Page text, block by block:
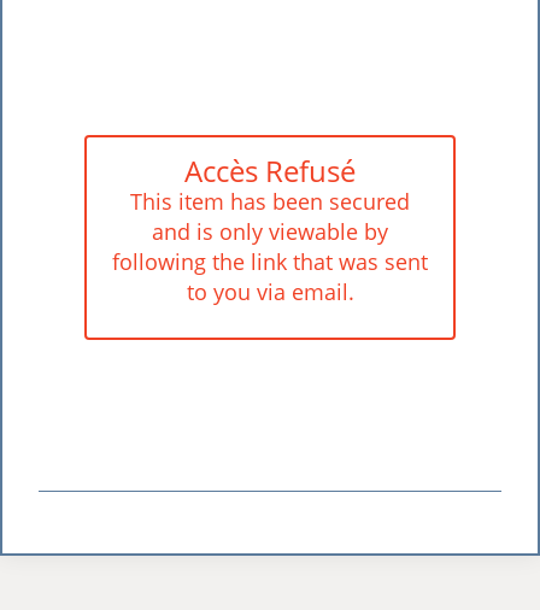
Accès Refusé
This item has been secured
and is only viewable by
following the link that was sent
to you via email.